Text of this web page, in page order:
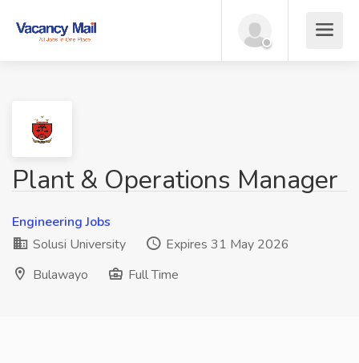
Plant & Operations Manager
Engineering Jobs
Solusi University
Expires 31 May 2026
Bulawayo
Full Time